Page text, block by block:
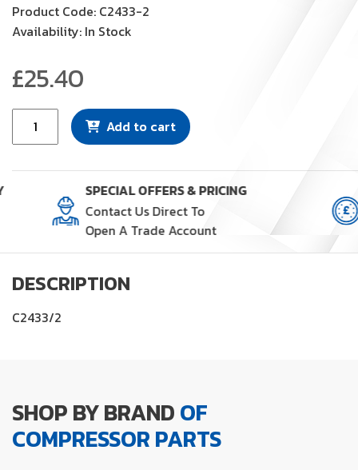
Product Code: C2433-2
Availability: In Stock
£25.40
Filter
2)
quantity
Add to cart
SPECIAL OFFERS & PRICING
Contact Us Direct To
Open A Trade Account
DESCRIPTION
C2433/2
SHOP BY BRANDOF
COMPRESSOR PARTS